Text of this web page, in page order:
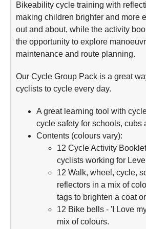
Bikeability cycle training with
making children brighter and more
out and about, while the activity
the opportunity to explore
maintenance and route planning.
Our Cycle Group Pack is a great
cyclists to cycle every day.
A great learning tool with
cycle safety for schools, cubs
Contents (colours vary):
12 Cycle Activity
cyclists working for
12 Walk, wheel, cycle,
reflectors in a mix of
tags to brighten a coat
12 Bike bells - 'I Love
mix of colours.